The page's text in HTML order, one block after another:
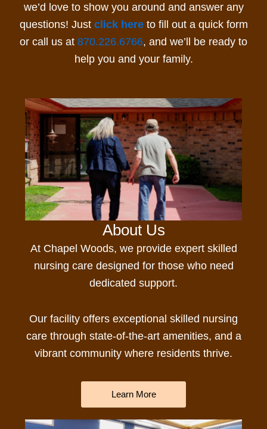
we’d love to show you around and answer any
questions! Just click hereto fill out a quick form
or call us at 870.226.6766, and we’ll be ready to
help you and your family.
About Us
At Chapel Woods, we provide expert skilled
nursing care designed for those who need
dedicated support.
Our facility offers exceptional skilled nursing
carethrough state-of-the-art amenities, and a
vibrant community where residents thrive.
Learn More